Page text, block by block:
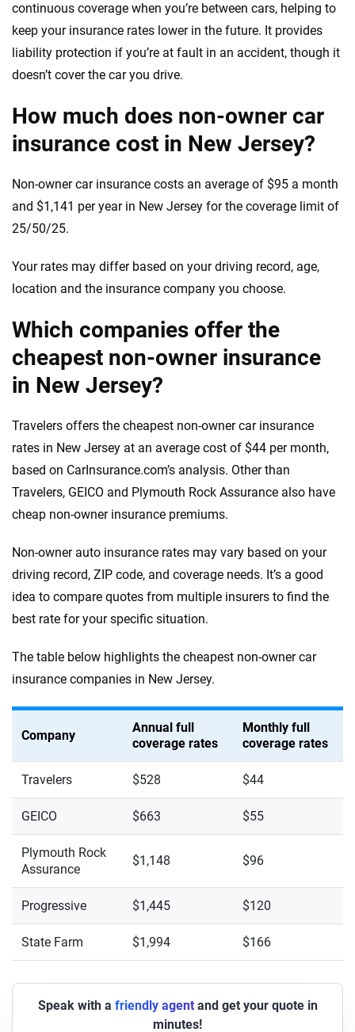
continuous coverage when you’re between cars, helping to
keep your insurance rates lower in the future. It provides
liability protection if you’re at fault in an accident, though it
doesn’t cover the car you drive.
How much does non-owner car
insurance cost in New Jersey?
Non-owner car insurance costs an average of $95 a month
and $1,141 per year in New Jersey for the coverage limit of
25/50/25.
Your rates may differ based on your driving record, age,
location and the insurance company you choose.
Which companies offer the
cheapest non-owner insurance
in New Jersey?
Travelers offers the cheapest non-owner car insurance
rates in New Jersey at an average cost of $44 per month,
based on CarInsurance.com’s analysis. Other than
Travelers, GEICO and Plymouth Rock Assurance also have
cheap non-owner insurance premiums.
Non-owner auto insurance rates may vary based on your
driving record, ZIP code, and coverage needs. It’s a good
idea to compare quotes from multiple insurers to find the
best rate for your specific situation.
The table below highlights the cheapest non-owner car
insurance companies in New Jersey.
Company
Annual full
coverage rates
Monthly full
coverage rates
Travelers $528 $44
GEICO $663 $55
Plymouth Rock
Assurance
$1,148 $96
Progressive $1,445 $120
State Farm $1,994 $166
Speak with a friendly agentand get your quote in
minutes!